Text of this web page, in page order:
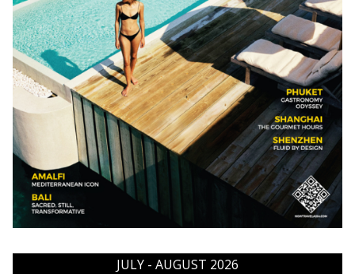
JULY - AUGUST 2026